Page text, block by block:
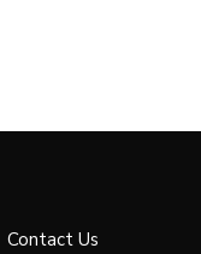
Contact Us